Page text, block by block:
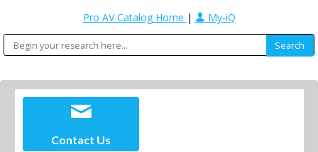
Pro AV Catalog Home | My-iQ
Contact Us